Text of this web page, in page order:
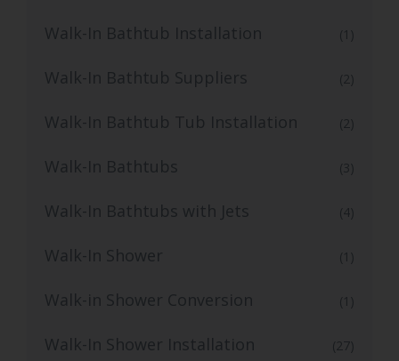
Walk-In Bathtub Installation (1)
Walk-In Bathtub Suppliers (2)
Walk-In Bathtub Tub Installation (2)
Walk-In Bathtubs (3)
Walk-In Bathtubs with Jets (4)
Walk-In Shower (1)
Walk-in Shower Conversion (1)
Walk-In Shower Installation (27)